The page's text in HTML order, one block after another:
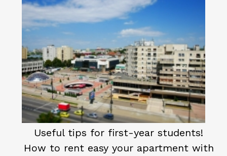
Useful tips for first-year students!
How to rent easy your apartment with